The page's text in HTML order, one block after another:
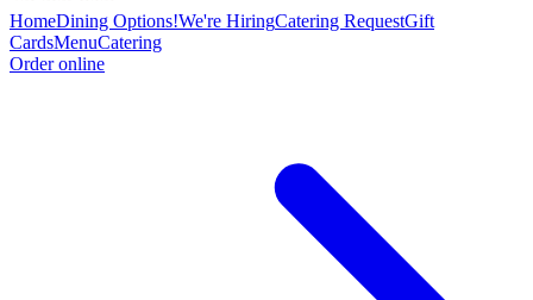
HomeDining Options!We're HiringCatering RequestGift
CardsMenuCatering
Order online